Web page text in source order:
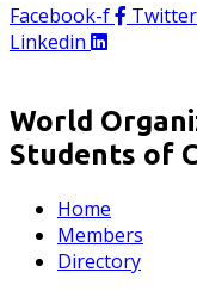
Facebook-f
Twitter
Linkedin
World
Students of
Home
Members
Directory